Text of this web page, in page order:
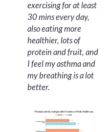
exercising for at least
30 mins every day,
also eating more
healthier, lots of
protein and fruit, and
I feel my asthma and
my breathing is a lot
better.